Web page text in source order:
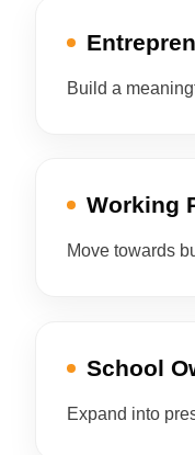
Build a
Working
Move towards
School
Expand into